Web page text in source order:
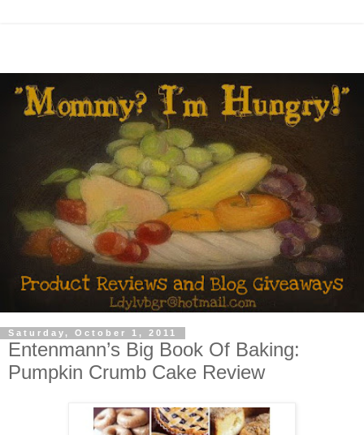
Saturday, October 1, 2011
Entenmann’s Big Book Of Baking:
Pumpkin Crumb Cake Review